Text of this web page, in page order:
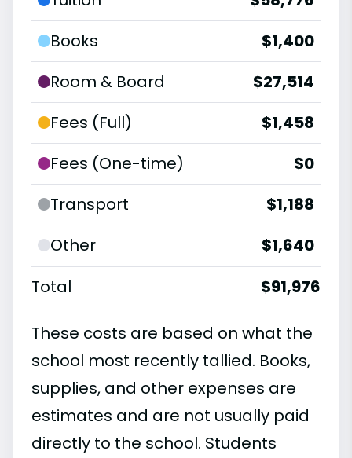
Books
$1,400
Room & Board
$27,514
Fees (Full)
$1,458
Fees (One-time)
$0
Transport
$1,188
Other
$1,640
Total
$91,976
These costs are based on what the
school most recently tallied. Books,
supplies, and other expenses are
estimates and are not usually paid
directly to the school. Students